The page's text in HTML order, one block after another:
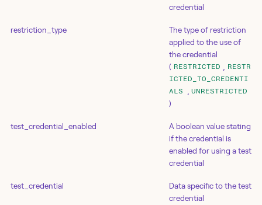
credential
restriction_type
The type of restriction
applied to the use of
the credential
( RESTRICTED
RESTR
ICTED_TO_CREDENTI
ALS
UNRESTRICTED
)
test_credential_enabled
A boolean value stating
if the credential is
enabled for using a test
credential
test_credential
Data specific to the test
credential